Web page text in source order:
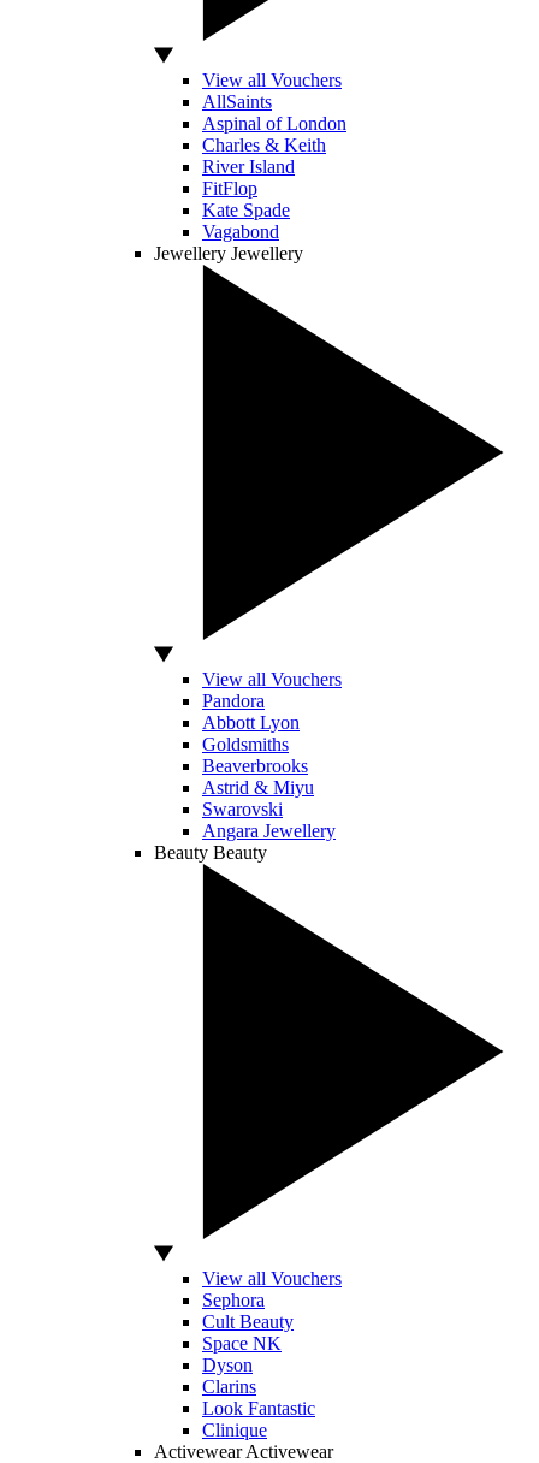
View all Vouchers
AllSaints
Aspinal of London
Charles & Keith
River Island
FitFlop
Kate Spade
Vagabond
Jewellery Jewellery
View all Vouchers
Pandora
Abbott Lyon
Goldsmiths
Beaverbrooks
Astrid & Miyu
Swarovski
Angara Jewellery
Beauty Beauty
View all Vouchers
Sephora
Cult Beauty
Space NK
Dyson
Clarins
Look Fantastic
Clinique
Activewear Activewear